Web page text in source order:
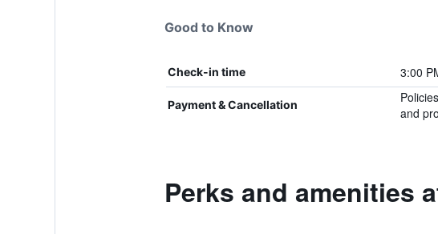
Good to Know
Check-in time 3:00
Payment & Cancellation
and
Perks and amenities